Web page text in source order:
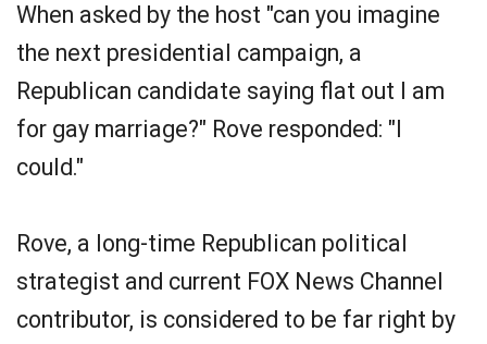
When asked by the host "can you imagine
the next presidential campaign, a
Republican candidate saying flat out I am
for gay marriage?" Rove responded: "I
could."
Rove, a long-time Republican political
strategist and current FOX News Channel
contributor, is considered to be far right by